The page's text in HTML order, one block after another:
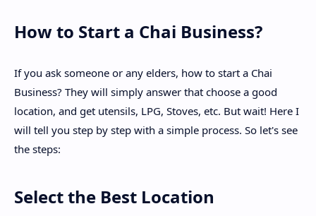
How to Start a Chai Business?
If you ask someone or any elders, how to start a Chai
Business? They will simply answer that choose a good
location, and get utensils, LPG, Stoves, etc. But wait! Here I
will tell you step by step with a simple process. So let's see
the steps:
Select the Best Location